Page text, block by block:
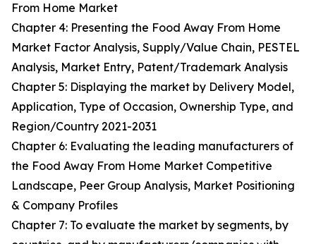
From Home Market
Chapter 4: Presenting the Food Away From Home
Market Factor Analysis, Supply/Value Chain, PESTEL
Analysis, Market Entry, Patent/Trademark Analysis
Chapter 5: Displaying the market by Delivery Model,
Application, Type of Occasion, Ownership Type, and
Region/Country 2021-2031
Chapter 6: Evaluating the leading manufacturers of
the Food Away From Home Market Competitive
Landscape, Peer Group Analysis, Market Positioning
& Company Profiles
Chapter 7: To evaluate the market by segments, by